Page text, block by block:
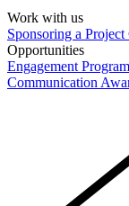
Work with us
Sponsoring a Project
Opportunities
Engagement
Communication